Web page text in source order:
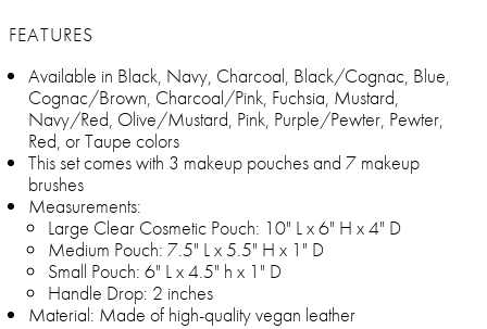
FEATURES
Available in Black, Navy, Charcoal, Black/Cognac, Blue,
Cognac/Brown, Charcoal/Pink, Fuchsia, Mustard,
Navy/Red, Olive/Mustard, Pink, Purple/Pewter, Pewter,
Red, or Taupe colors
This set comes with 3 makeup pouches and 7 makeup
brushes
Measurements:
Large Clear Cosmetic Pouch: 10" L x 6" H x 4" D
Medium Pouch: 7.5" L x 5.5" H x 1" D
Small Pouch: 6" L x 4.5" h x 1" D
Handle Drop: 2 inches
Material: Made of high-quality vegan leather